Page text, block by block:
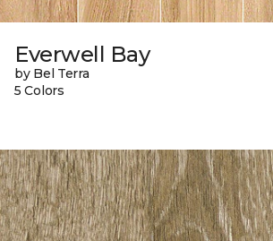
Everwell Bay
by Bel Terra
5 Colors